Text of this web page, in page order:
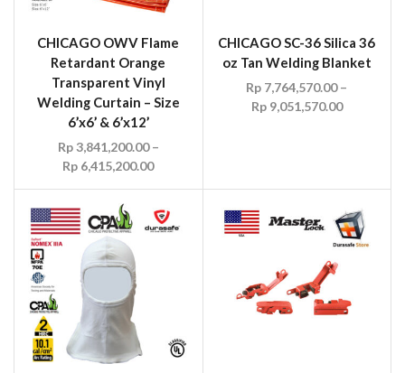
CHICAGO OWV Flame
Retardant Orange
Transparent Vinyl
Welding Curtain – Size
6’x6’ & 6’x12’
Rp3,841,200.00 –
Rp 6,415,200.00
CHICAGO SC-36 Silica 36
oz Tan Welding Blanket
Rp 7,764,570.00 –
Rp9,051,570.00